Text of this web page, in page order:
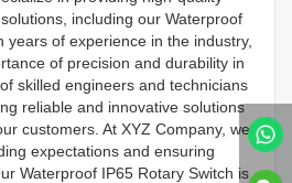
including our Waterproof
years of experience in the industry,
of precision and durability in
skilled engineers and technicians
reliable and innovative solutions
customers. At XYZ Company, we
expectations and ensuring
Waterproof IP65 Rotary Switch is